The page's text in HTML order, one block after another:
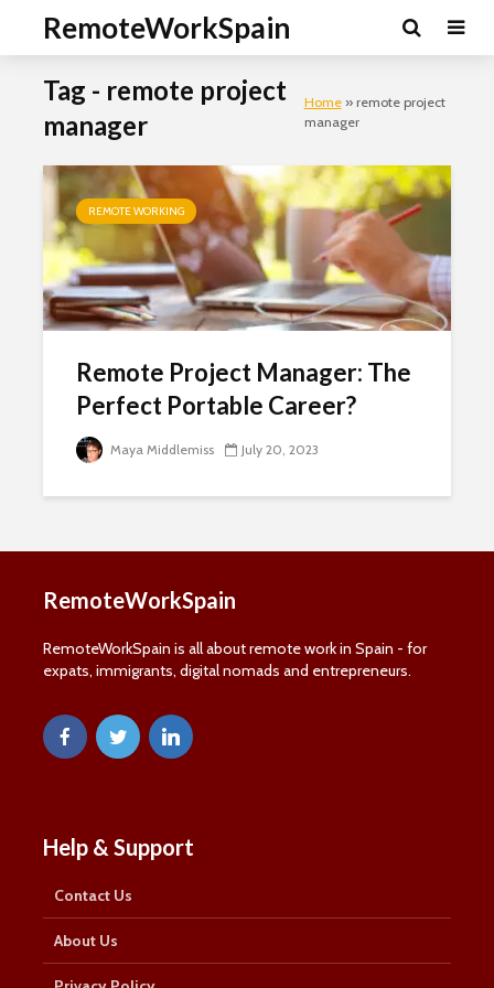
RemoteWorkSpain
Tag - remote project
manager
Home» remote project
manager
REMOTE WORKING
Remote Project Manager: The
Perfect Portable Career?
Maya Middlemiss July 20, 2023
RemoteWorkSpain
RemoteWorkSpain is all about remote work in Spain - for
expats, immigrants, digital nomads and entrepreneurs.
Help & Support
Contact Us
About Us